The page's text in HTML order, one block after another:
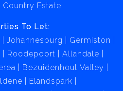
Country Estate
To Let:
Johannesburg
Germiston
Roodepoort
Allandale
Bezuidenhout Valley
Elandspark